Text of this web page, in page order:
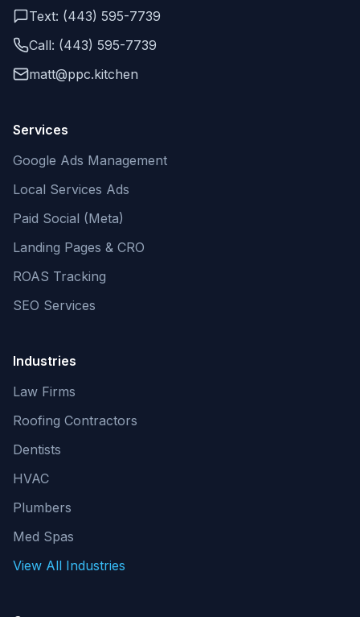
Text: (443) 595-7739
Call: (443) 595-7739
matt@ppc.kitchen
Services
Google Ads Management
Local Services Ads
Paid Social (Meta)
Landing Pages & CRO
ROAS Tracking
SEO Services
Industries
Law Firms
Roofing Contractors
Dentists
HVAC
Plumbers
Med Spas
View All Industries